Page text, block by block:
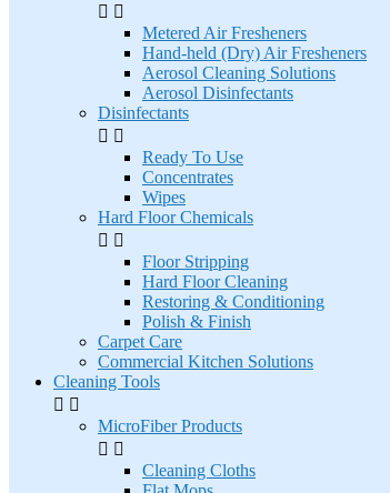
 
Metered Air Fresheners
Hand-held (Dry) Air Fresheners
Aerosol Cleaning Solutions
Aerosol Disinfectants
Disinfectants
 
Ready To Use
Concentrates
Wipes
Hard Floor Chemicals
 
Floor Stripping
Hard Floor Cleaning
Restoring & Conditioning
Polish & Finish
Carpet Care
Commercial Kitchen Solutions
Cleaning Tools
 
MicroFiber Products
 
Cleaning Cloths